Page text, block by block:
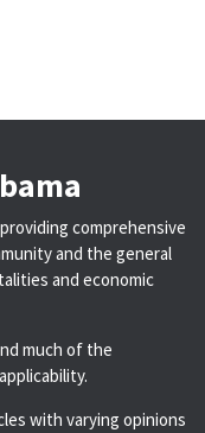
comprehensive
and the general
and economic
much of the
with varying opinions